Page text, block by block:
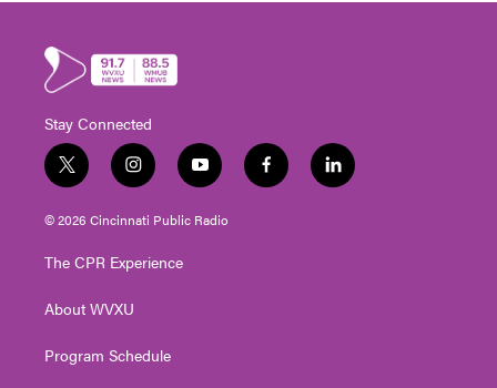
Stay Connected
t
w
i
t
e
i
n
s
t
g
a
y
o
u
t
f
a
l
i
© 2026 Cincinnati Public Radio
The CPR Experience
About WVXU
Program Schedule